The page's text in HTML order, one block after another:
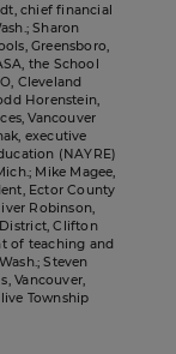
chief financial
Sharon
Greensboro,
the School
Cleveland
Horenstein,
Vancouver
executive
(NAYRE)
Mike Magee,
Ector County
Robinson,
Clifton
of teaching and
Steven
Vancouver,
Township